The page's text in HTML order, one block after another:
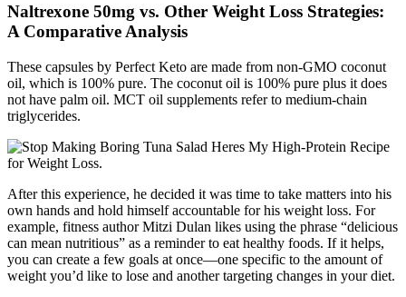
Naltrexone 50mg vs. Other Weight Loss Strategies:
A Comparative Analysis
These capsules by Perfect Keto are made from non-GMO coconut
oil, which is 100% pure. The coconut oil is 100% pure plus it does
not have palm oil. MCT oil supplements refer to medium-chain
triglycerides.
After this experience, he decided it was time to take matters into his
own hands and hold himself accountable for his weight loss. For
example, fitness author Mitzi Dulan likes using the phrase “delicious
can mean nutritious” as a reminder to eat healthy foods. If it helps,
you can create a few goals at once—one specific to the amount of
weight you’d like to lose and another targeting changes in your diet.